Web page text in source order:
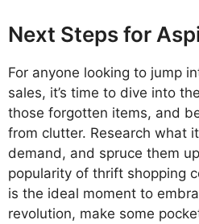
Next Steps for
For anyone looking to jump
sales, it’s time to dive into
those forgotten items, and
from clutter. Research what
demand, and spruce them
popularity of thrift shopping
is the ideal moment to
revolution, make some